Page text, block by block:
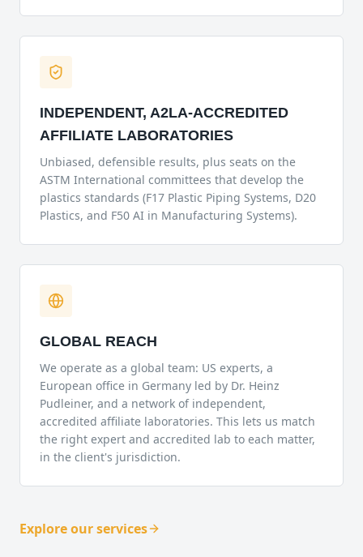
INDEPENDENT, A2LA-ACCREDITED
AFFILIATE LABORATORIES
Unbiased, defensible results, plus seats on the
ASTM International committees that develop the
plastics standards (F17 Plastic Piping Systems, D20
Plastics, and F50 AI in Manufacturing Systems).
GLOBAL REACH
We operate as a global team: US experts, a
European office in Germany led by Dr. Heinz
Pudleiner, and a network of independent,
accredited affiliate laboratories. This lets us match
the right expert and accredited lab to each matter,
in the client's jurisdiction.
Explore our services